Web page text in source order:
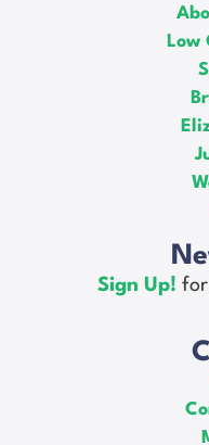
Low
Sign Up! for